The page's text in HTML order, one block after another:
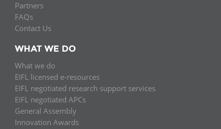
Partners
FAQs
Contact Us
WHAT WE DO
What we do
EIFL licensed e-resources
EIFL negotiated research support services
EIFL negotiated APCs
General Assembly
Innovation Awards